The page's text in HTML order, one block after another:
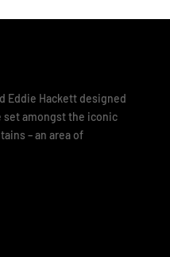
Eddie Hackett designed
set amongst the iconic
– an area of